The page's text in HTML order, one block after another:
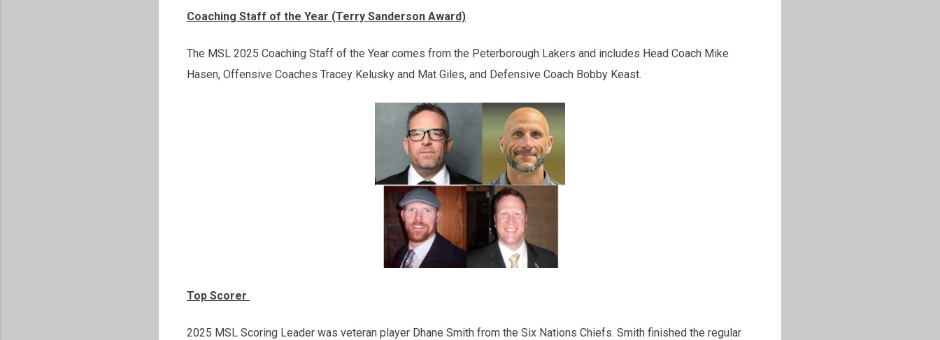
Coaching Staff of the Year (Terry Sanderson Award)
The MSL 2025 Coaching Staff of the Year comes from the Peterborough Lakers and includes Head Coach Mike
Hasen, Offensive Coaches Tracey Kelusky and Mat Giles, and Defensive Coach Bobby Keast.
Top Scorer
2025 MSL Scoring Leader was veteran player Dhane Smith from the Six Nations Chiefs. Smith finished the regular